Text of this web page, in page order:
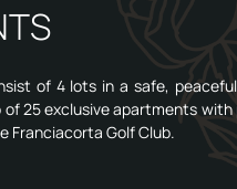
of 4 lots in a safe,
of 25 exclusive apartments
Franciacorta Golf Club.